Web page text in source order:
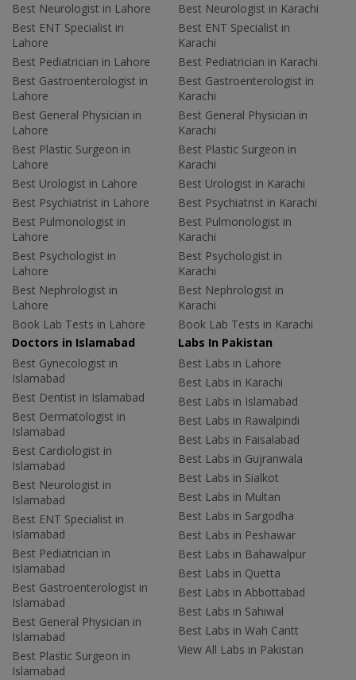
Best Neurologist in Lahore
Best ENT Specialist in
Lahore
Best Pediatrician in Lahore
Best Gastroenterologist in
Lahore
Best General Physician in
Lahore
Best Plastic Surgeon in
Lahore
Best Urologist in Lahore
Best Psychiatrist in Lahore
Best Pulmonologist in
Lahore
Best Psychologist in
Lahore
Best Nephrologist in
Lahore
Book Lab Tests in Lahore
Best Neurologist in Karachi
Best ENT Specialist in
Karachi
Best Pediatrician in Karachi
Best Gastroenterologist in
Karachi
Best General Physician in
Karachi
Best Plastic Surgeon in
Karachi
Best Urologist in Karachi
Best Psychiatrist in Karachi
Best Pulmonologist in
Karachi
Best Psychologist in
Karachi
Best Nephrologist in
Karachi
Book Lab Tests in Karachi
Doctors in Islamabad
Best Gynecologist in
Islamabad
Best Dentist in Islamabad
Best Dermatologist in
Islamabad
Best Cardiologist in
Islamabad
Best Neurologist in
Islamabad
Best ENT Specialist in
Islamabad
Best Pediatrician in
Islamabad
Best Gastroenterologist in
Islamabad
Best General Physician in
Islamabad
Best Plastic Surgeon in
Islamabad
Labs In Pakistan
Best Labs in Lahore
Best Labs in Karachi
Best Labs in Islamabad
Best Labs in Rawalpindi
Best Labs in Faisalabad
Best Labs in Gujranwala
Best Labs in Sialkot
Best Labs in Multan
Best Labs in Sargodha
Best Labs in Peshawar
Best Labs in Bahawalpur
Best Labs in Quetta
Best Labs in Abbottabad
Best Labs in Sahiwal
Best Labs in Wah Cantt
View All Labs in Pakistan